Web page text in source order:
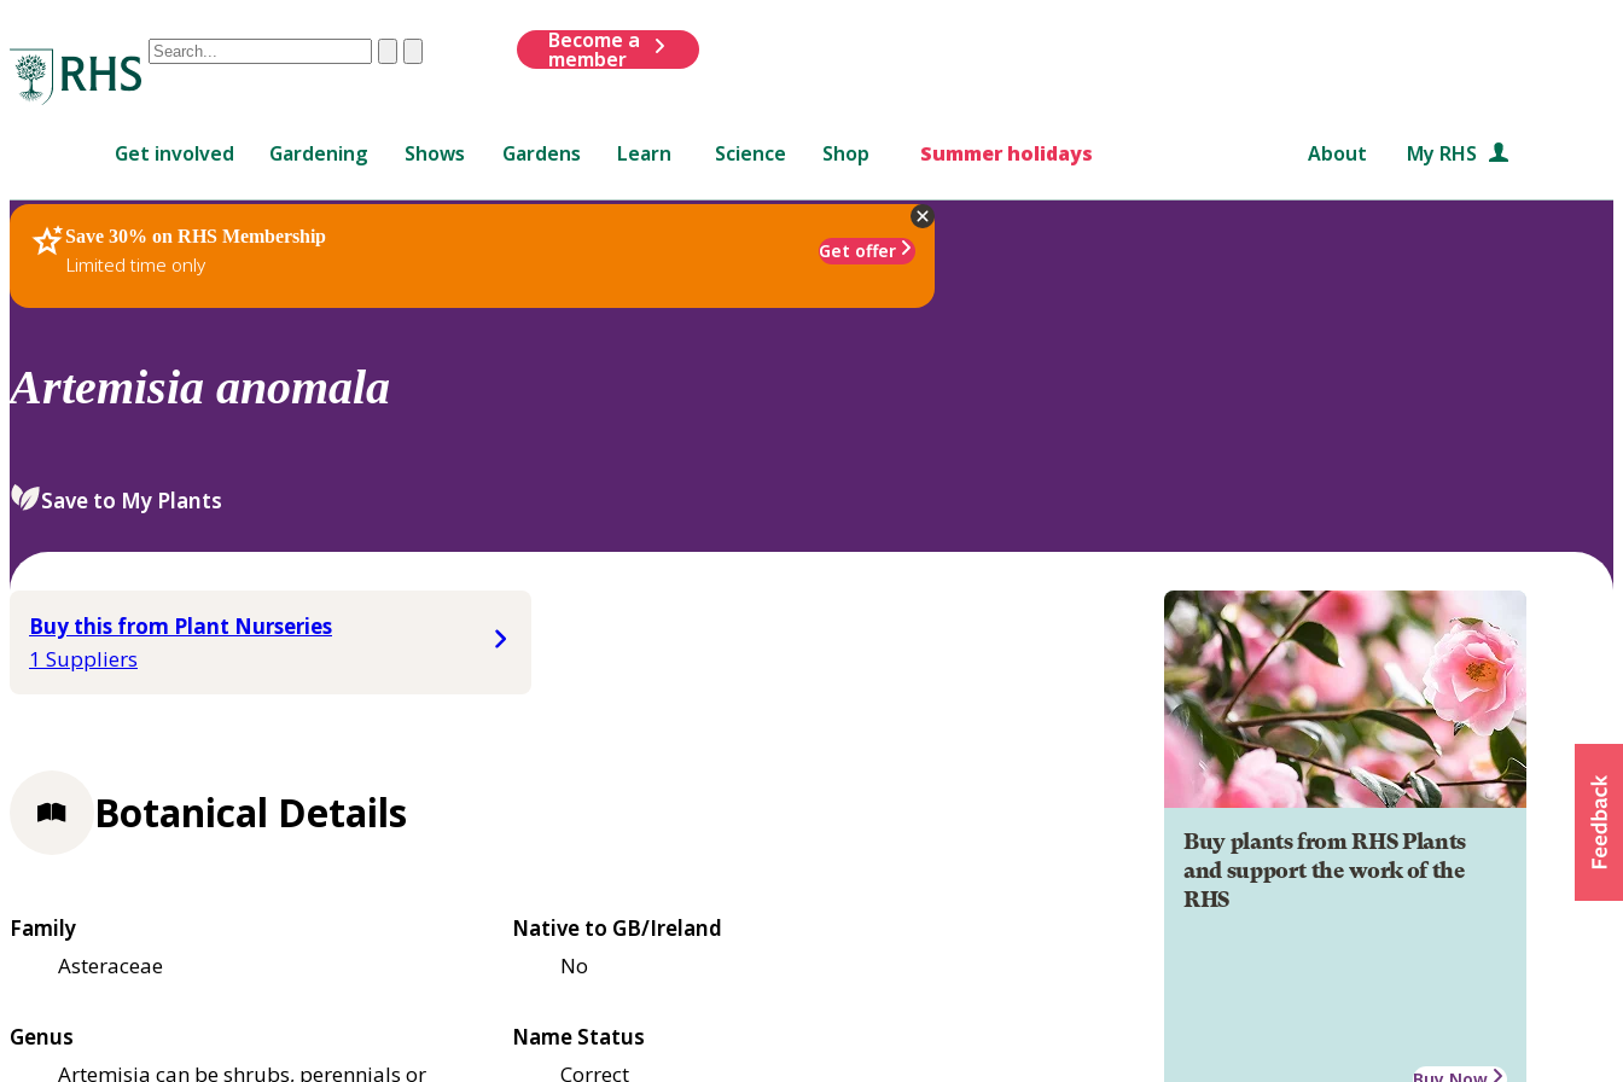
Conduct
are
up
and
down
to
review
select.
ClearSubmit
Become a
member
Get involved Gardening Shows Gardens Learn Science Shop Summer holidays About My RHS
Save 30% on RHS Membership
Limited time only
Get offer
RHS Home Plants
Artemisia anomala
Save to My Plants
Buy this from Plant Nurseries
1 Suppliers
Buy plants from RHS Plants
and support the work of the
RHS
Botanical Details
Family
Asteraceae
Native to GB/Ireland
No
Genus
Artemisia can be shrubs, perennials or
Name Status
Correct